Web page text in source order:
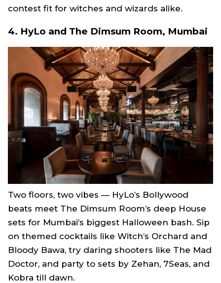
contest fit for witches and wizards alike.
4. HyLo and The Dimsum Room, Mumbai
Two floors, two vibes — HyLo’s Bollywood
beats meet The Dimsum Room’s deep House
sets for Mumbai’s biggest Halloween bash. Sip
on themed cocktails like Witch’s Orchard and
Bloody Bawa, try daring shooters like The Mad
Doctor, and party to sets by Zehan, 7Seas, and
Kobra till dawn.